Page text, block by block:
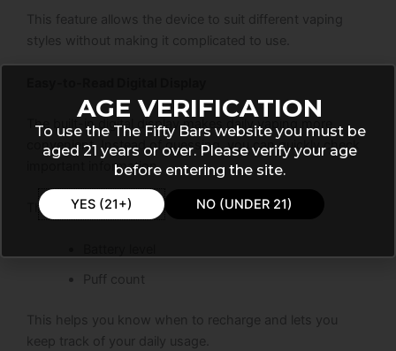
This feature allows the device to suit different vaping
styles without making it complicated to use.
The built-in digital display makes daily vaping more
convenient. Instead of guessing, you can quickly check
important information.
The screen shows:
Puff count
This helps you know when to recharge and lets you
keep track of your daily usage.
AGE VERIFICATION
To use the The Fifty Bars website you must be
aged 21 years or over. Please verify your age
before entering the site.
YES (21+) NO (UNDER 21)